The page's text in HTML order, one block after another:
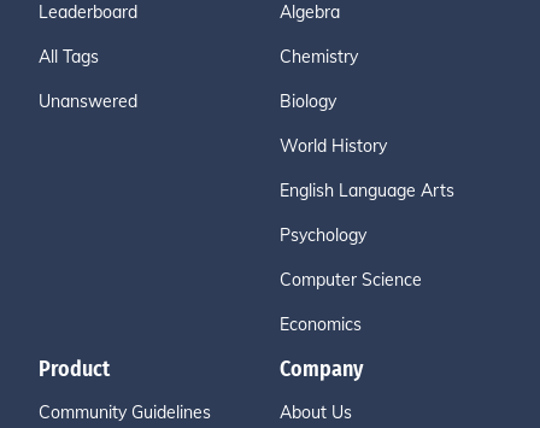
Leaderboard
All Tags
Unanswered
Algebra
Chemistry
Biology
World History
English Language Arts
Psychology
Computer Science
Economics
Product
Community Guidelines
Company
About Us